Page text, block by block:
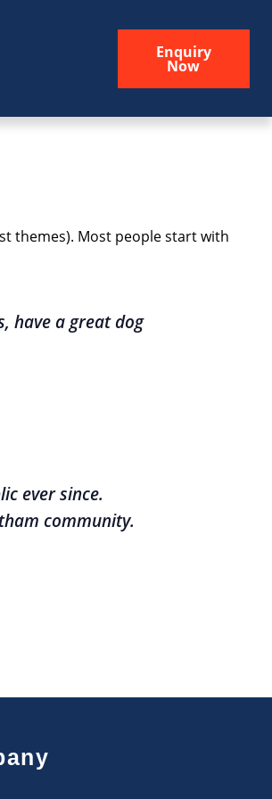
Enquiry
Now
themes). Most people start with
have a great dog
ever since.
community.